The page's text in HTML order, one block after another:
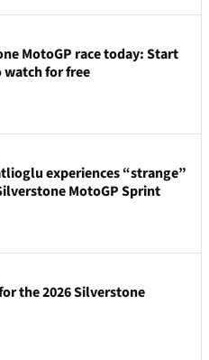
MotoGP race today: Start
for free
experiences “strange”
MotoGP Sprint
the 2026 Silverstone